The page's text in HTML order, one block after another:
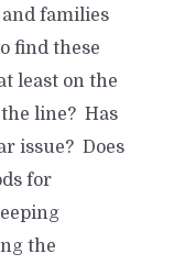
families
find these
least on the
line? Has
issue? Does
for
the